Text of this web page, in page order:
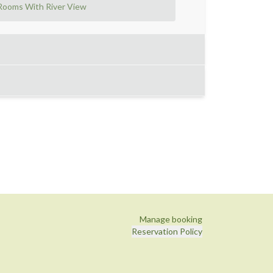
With River View
Manage booking
Reservation Policy